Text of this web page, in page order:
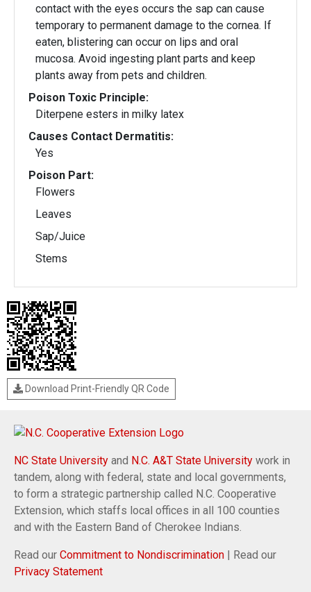
contact with the eyes occurs the sap can cause
temporary to permanent damage to the cornea. If
eaten, blistering can occur on lips and oral
mucosa. Avoid ingesting plant parts and keep
plants away from pets and children.
Poison Toxic Principle:
Diterpene esters in milky latex
Causes Contact Dermatitis:
Yes
Poison Part:
Flowers
Leaves
Sap/Juice
Stems
Download Print-Friendly QR Code
NC State University and N.C. A&T State University work in
tandem, along with federal, state and local governments,
to form a strategic partnership called N.C. Cooperative
Extension, which staffs local offices in all 100 counties
and with the Eastern Band of Cherokee Indians.
Read our Commitment to Nondiscrimination | Read our
Privacy Statement